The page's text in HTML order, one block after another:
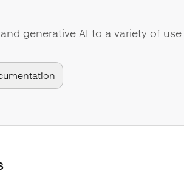
generative AI to a variety of use